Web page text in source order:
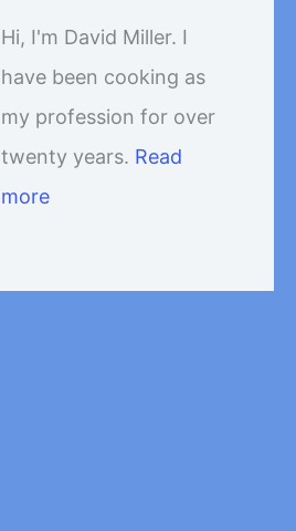
Hi, I'm David Miller. I
have been cooking as
my profession for over
twenty years. Read
more